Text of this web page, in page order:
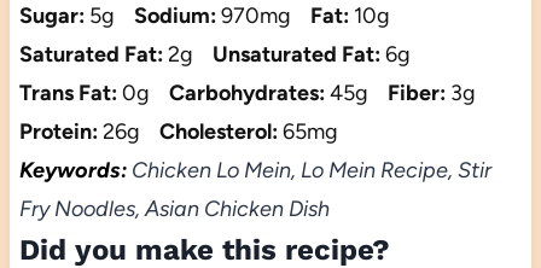
Sugar: 5g Sodium:970mg Fat: 10g
Saturated Fat:2g Unsaturated Fat:6g
Trans Fat:0g Carbohydrates:45g Fiber: 3g
Protein:26g Cholesterol:65mg
Keywords:Chicken Lo Mein, Lo Mein Recipe, Stir
Fry Noodles, Asian Chicken Dish
Did you make this recipe?